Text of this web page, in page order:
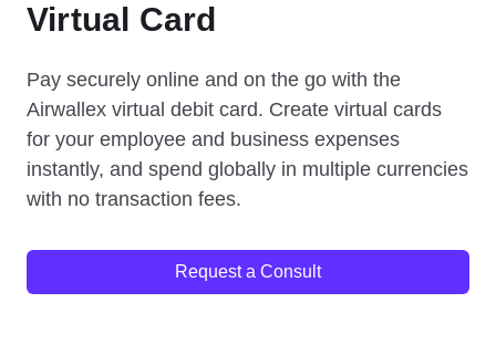
Virtual Card
Pay securely online and on the go with the
Airwallex virtual debit card. Create virtual cards
for your employee and business expenses
instantly, and spend globally in multiple currencies
with no transaction fees.
Request a Consult